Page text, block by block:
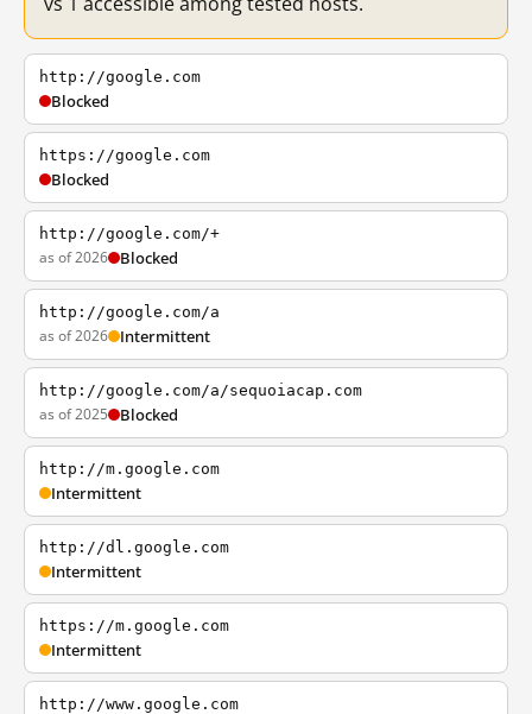
http://google.com
Blocked
https://google.com
Blocked
http://google.com/+
as of 2026 Blocked
http://google.com/a
as of 2026 Intermittent
http://google.com/a/sequoiacap.com
as of 2025 Blocked
http://m.google.com
Intermittent
http://dl.google.com
Intermittent
https://m.google.com
Intermittent
http://www.google.com